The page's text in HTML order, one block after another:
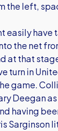
the left,
easily
the net
at that
turn in
game.
Deegan
having
Sarginson